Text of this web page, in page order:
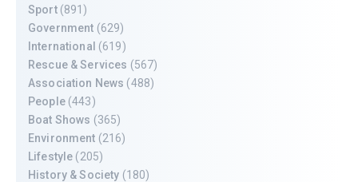
Sport(891)
Government (629)
International (619)
Rescue & Services (567)
Association News (488)
People(443)
Boat Shows (365)
Environment (216)
Lifestyle (205)
History & Society (180)